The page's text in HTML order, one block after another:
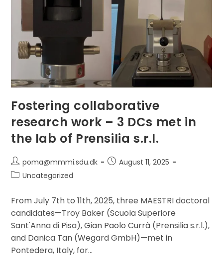
Fostering collaborative
research work – 3 DCs met in
the lab of Prensilia s.r.l.
Post
author:
poma@mmmi.sdu.dk
PostAugust 11, 2025
PostUncategorized
From July 7th to 11th, 2025, three MAESTRI doctoral
candidates—Troy Baker (Scuola Superiore
Sant'Anna di Pisa), Gian Paolo Currà (Prensilia s.r.l.),
and Danica Tan (Wegard GmbH)—met in
Pontedera, Italy, for…